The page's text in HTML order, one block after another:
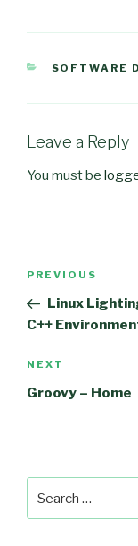
CATEGORIES
SOFTWARE
Leave a Reply
You must be
Post
Previous
Post
PREVIOUS
Linux
C++
Next
Post
NEXT
Groovy – Home